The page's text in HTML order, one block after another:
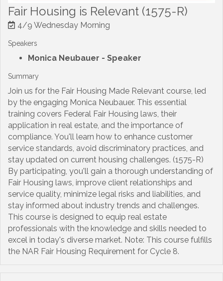
Fair Housing is Relevant (1575-R)
4/9 Wednesday Morning
Speakers
Monica Neubauer - Speaker
Summary
Join us for the Fair Housing Made Relevant course, led
by the engaging Monica Neubauer. This essential
training covers Federal Fair Housing laws, their
application in real estate, and the importance of
compliance. You'll learn how to enhance customer
service standards, avoid discriminatory practices, and
stay updated on current housing challenges. (1575-R)
By participating, you'll gain a thorough understanding of
Fair Housing laws, improve client relationships and
service quality, minimize legal risks and liabilities, and
stay informed about industry trends and challenges.
This course is designed to equip real estate
professionals with the knowledge and skills needed to
excel in today's diverse market. Note: This course fulfills
the NAR Fair Housing Requirement for Cycle 8.